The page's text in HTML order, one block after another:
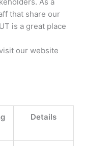
that share our
is a great place
our website
Details